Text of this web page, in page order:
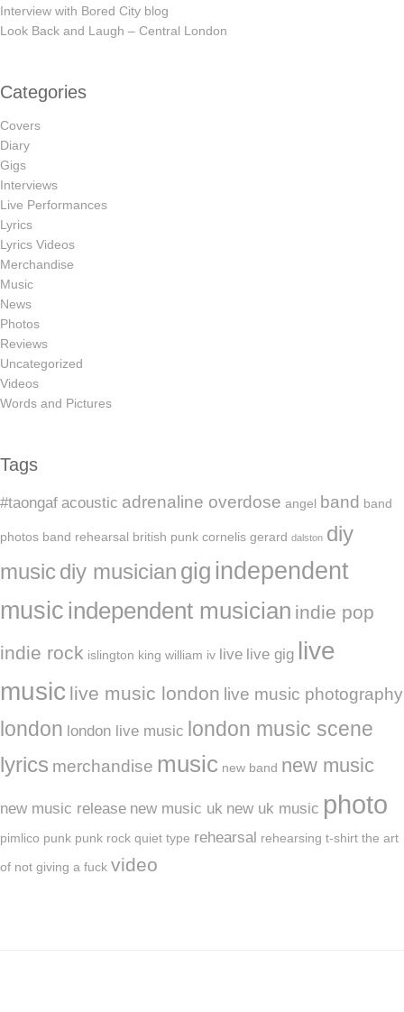
Interview with Bored City blog
Look Back and Laugh – Central London
Categories
Covers
Diary
Gigs
Interviews
Live Performances
Lyrics
Lyrics Videos
Merchandise
Music
News
Photos
Reviews
Uncategorized
Videos
Words and Pictures
Tags
#taongaf acoustic adrenaline overdose angel band band
photos band rehearsal british punk cornelis gerard dalston diy
musicdiy musician gig independent
music independent musician indie pop
indie rock islington king william iv live live gig live
music live music london live music photography
london london live music london music scene
lyrics merchandise music new band new music
new music release new music uk new uk music photo
pimlico punk punk rock quiet type rehearsal rehearsing t-shirt the art
of not giving a fuck video